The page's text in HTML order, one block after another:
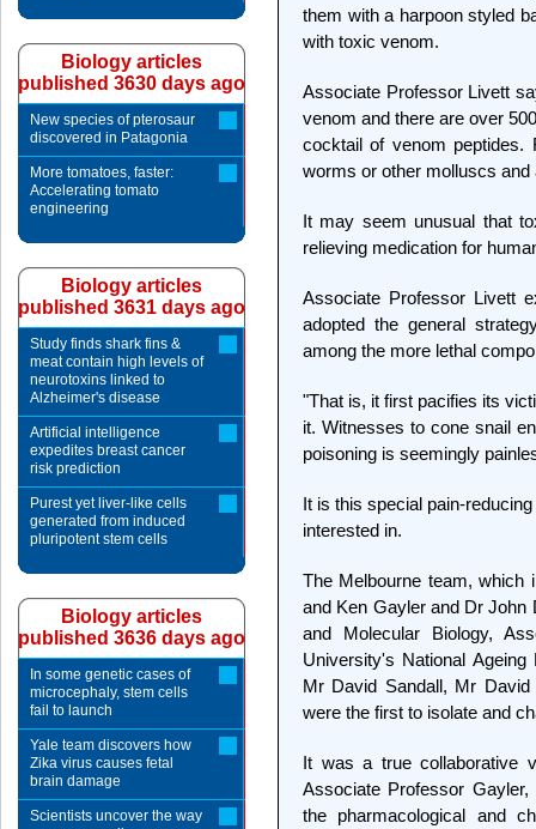
them with a harpoon styled
with toxic venom.
Associate Professor Livett
venom and there are over
cocktail of venom peptides.
worms or other molluscs
It may seem unusual that
relieving medication for
Associate Professor Livett
adopted the general
among the more lethal
"That is, it first pacifies its
it. Witnesses to cone snail
poisoning is seemingly
It is this special pain-
interested in.
The Melbourne team, which
and Ken Gayler and Dr
and Molecular Biology,
University's National
Mr David Sandall, Mr
were the first to isolate and
It was a true collaborative
Associate Professor
the pharmacological and
Biology articles
published 3630 days ago
New species of pterosaur
discovered in Patagonia
More tomatoes, faster:
Accelerating tomato
engineering
Biology articles
published 3631 days ago
Study finds shark fins &
meat contain high levels of
neurotoxins linked to
Alzheimer's disease
Artificial intelligence
expedites breast cancer
risk prediction
Purest yet liver-like cells
generated from induced
pluripotent stem cells
Biology articles
published 3636 days ago
In some genetic cases of
microcephaly, stem cells
fail to launch
Yale team discovers how
Zika virus causes fetal
brain damage
Scientists uncover the way